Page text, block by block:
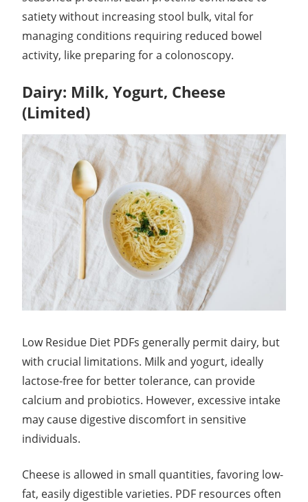
satiety without increasing stool bulk, vital for
managing conditions requiring reduced bowel
activity, like preparing for a colonoscopy.
Dairy: Milk, Yogurt, Cheese
(Limited)
Low Residue Diet PDFs generally permit dairy, but
with crucial limitations. Milk and yogurt, ideally
lactose-free for better tolerance, can provide
calcium and probiotics. However, excessive intake
may cause digestive discomfort in sensitive
individuals.
Cheese is allowed in small quantities, favoring low-
fat, easily digestible varieties. PDF resources often